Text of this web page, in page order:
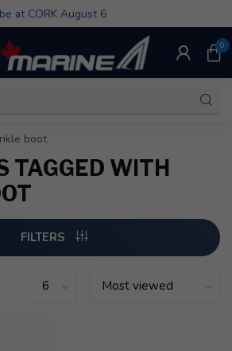
at CORK August 6
0
boot
TAGGED WITH
FILTERS